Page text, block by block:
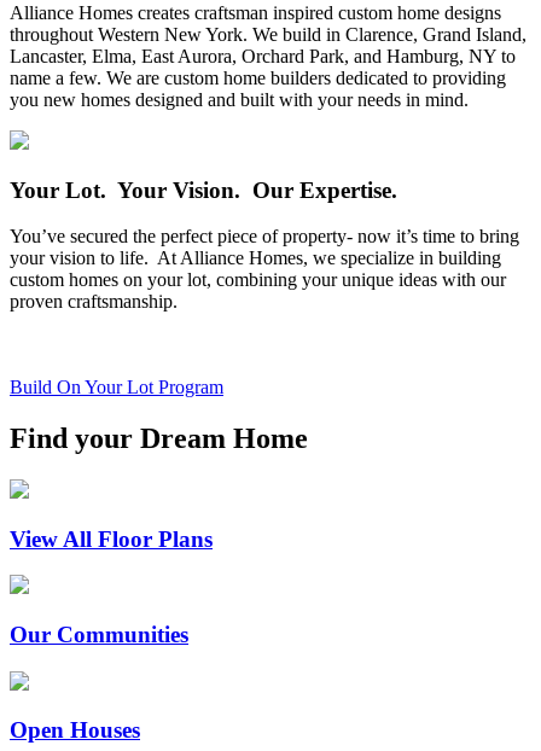
Alliance Homes creates craftsman inspired custom home designs
throughout Western New York. We build in Clarence, Grand Island,
Lancaster, Elma, East Aurora, Orchard Park, and Hamburg, NY to
name a few. We are custom home builders dedicated to providing
you new homes designed and built with your needs in mind.
Your Lot. Your Vision. Our Expertise.
You’ve secured the perfect piece of property- now it’s time to bring
your vision to life. At Alliance Homes, we specialize in building
custom homes on your lot, combining your unique ideas with our
proven craftsmanship.
Build On Your Lot Program
Find your Dream Home
View All Floor Plans
Our Communities
Open Houses